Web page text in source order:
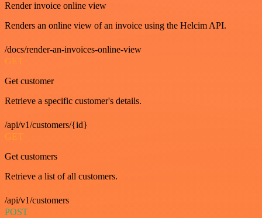
Render invoice online view
Renders an online view of an invoice using the Helcim API.
/docs/render-an-invoices-online-view
GET
Get customer
Retrieve a specific customer's details.
/api/v1/customers/{id}
GET
Get customers
Retrieve a list of all customers.
/api/v1/customers
POST